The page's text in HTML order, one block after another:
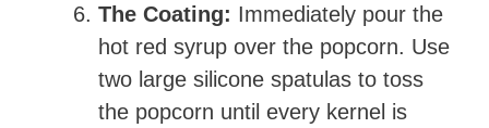
The Coating: Immediately pour the
hot red syrup over the popcorn. Use
two large silicone spatulas to toss
the popcorn until every kernel is